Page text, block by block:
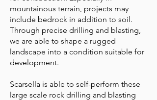
mountainous terrain, projects may
include bedrock in addition to soil.
Through precise drilling and blasting,
we are able to shape a rugged
landscape into a condition suitable for
development.
Scarsella is able to self-perform these
large scale rock drilling and blasting